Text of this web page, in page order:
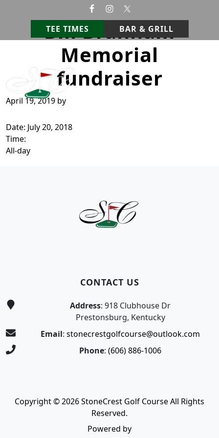
Skip to primary navigation
Skip to main content
TEE TIMES BAR & GRILL
StoneCrest Golf Course
Prestonsburg, Kentucky
Bill Branham
Memorial
fundraiser
April 19, 2019 by
Date: July 20, 2018
Time:
All-day
CONTACT US
Address: 918 Clubhouse Dr
Prestonsburg, Kentucky
Email: stonecrestgolfcourse@outlook.com
Phone: (606) 886-1006
Copyright © 2026 StoneCrest Golf Course All Rights
Reserved.
Powered by